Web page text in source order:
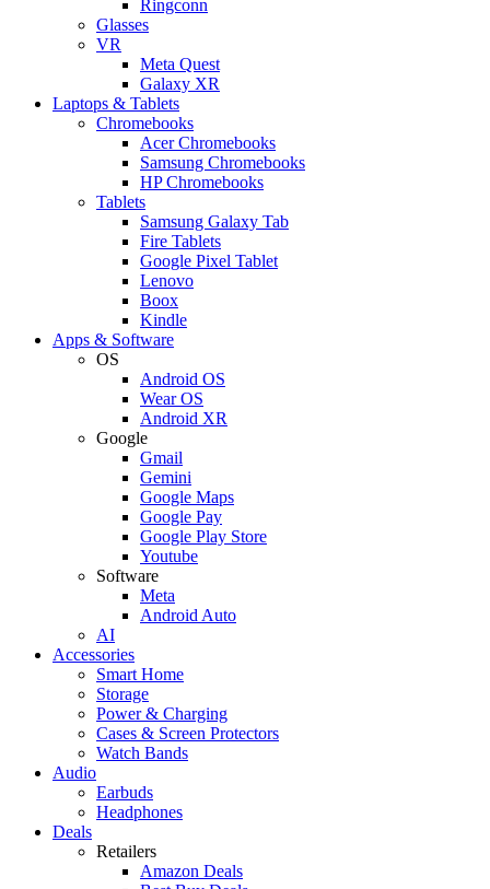
Ringconn
Glasses
VR
Meta Quest
Galaxy XR
Laptops & Tablets
Chromebooks
Acer Chromebooks
Samsung Chromebooks
HP Chromebooks
Tablets
Samsung Galaxy Tab
Fire Tablets
Google Pixel Tablet
Lenovo
Boox
Kindle
Apps & Software
OS
Android OS
Wear OS
Android XR
Google
Gmail
Gemini
Google Maps
Google Pay
Google Play Store
Youtube
Software
Meta
Android Auto
AI
Accessories
Smart Home
Storage
Power & Charging
Cases & Screen Protectors
Watch Bands
Audio
Earbuds
Headphones
Deals
Retailers
Amazon Deals